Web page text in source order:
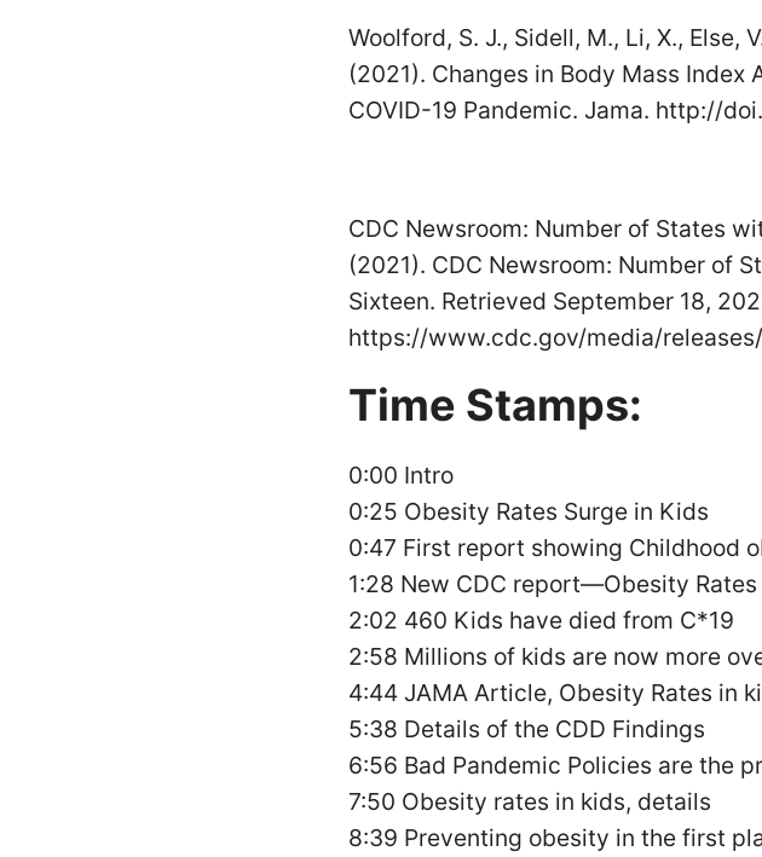
Woolford, S. J., Sidell, M., Li, X., Else,
(2021). Changes in Body Mass
COVID-19 Pandemic. Jama. http://
CDC Newsroom: Number of States
(2021). CDC Newsroom: Number of
Sixteen. Retrieved September 18,
https://www.cdc.gov/media/
Time Stamps:
0:00 Intro
0:25 Obesity Rates Surge in Kids
0:47 First report showing Childhood
1:28 New CDC report—Obesity
2:02 460 Kids have died from C*19
2:58 Millions of kids are now more
4:44 JAMA Article, Obesity Rates in
5:38 Details of the CDD Findings
6:56 Bad Pandemic Policies are the
7:50 Obesity rates in kids, details
8:39 Preventing obesity in the first